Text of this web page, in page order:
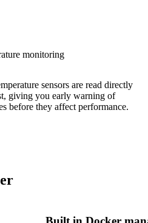
monitoring
sensors are read directly
giving you early warning of
before they affect performance.